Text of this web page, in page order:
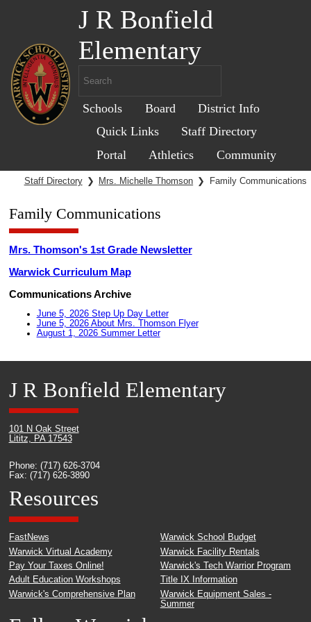
J R Bonfield
Elementary
Schools Board
District Info
Quick Links
Staff Directory
Portal
Athletics Community
Staff Directory ❯ Mrs. Michelle Thomson ❯ Family Communications
Family Communications
Mrs. Thomson's 1st Grade Newsletter
Warwick Curriculum Map
Communications Archive
June 5, 2026 Step Up Day Letter
June 5, 2026 About Mrs. Thomson Flyer
August 1, 2026 Summer Letter
J R Bonfield Elementary
101 N Oak Street
Lititz, PA 17543
Phone: (717) 626-3704
Fax: (717) 626-3890
Resources
FastNews
Warwick Virtual Academy
Pay Your Taxes Online!
Adult Education Workshops
Warwick's Comprehensive Plan
Warwick School Budget
Warwick Facility Rentals
Warwick's Tech Warrior Program
Title IX Information
Warwick Equipment Sales -
Summer